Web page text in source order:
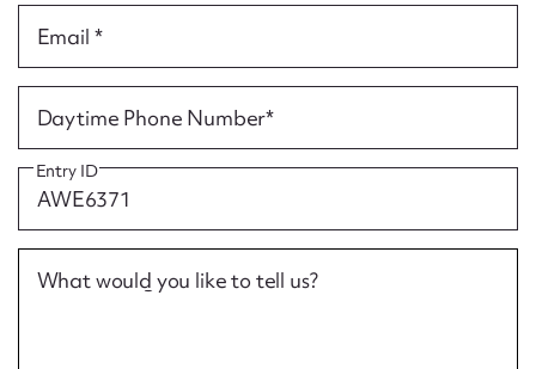
Email *
Daytime Phone Number*
Entry ID
What would you like to tell us?